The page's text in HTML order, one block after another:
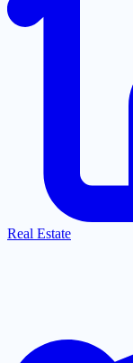
Real Estate